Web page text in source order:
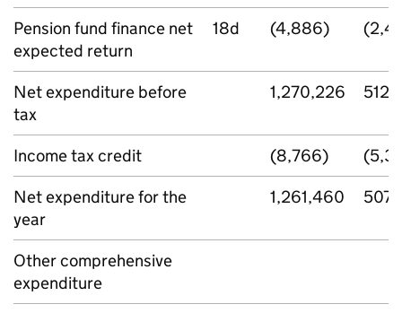
Pension fund finance net
expected return
18d (4,886)
Net expenditure before
tax
1,270,226
Income tax credit (8,766)
Net expenditure for the
year
1,261,460
Other comprehensive
expenditure